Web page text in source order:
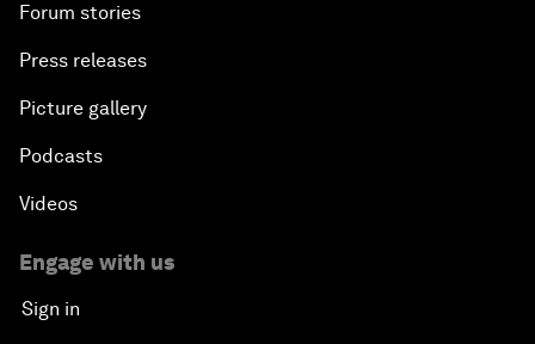
Forum stories
Press releases
Picture gallery
Podcasts
Videos
Engage with us
Sign in